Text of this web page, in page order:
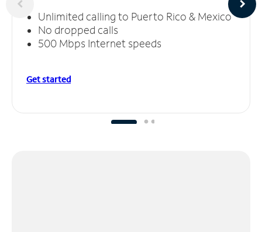
Unlimited calling to Puerto Rico & Mexico
No dropped calls
500 Mbps Internet speeds
Get started